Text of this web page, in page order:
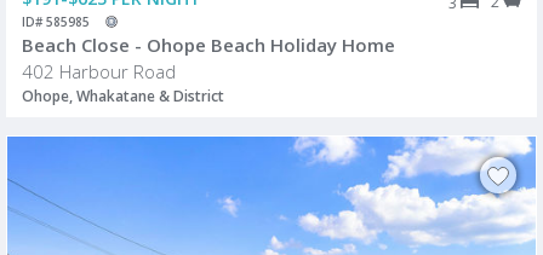
ID# 585985
Beach Close - Ohope Beach Holiday Home
402 Harbour Road
Ohope, Whakatane & District